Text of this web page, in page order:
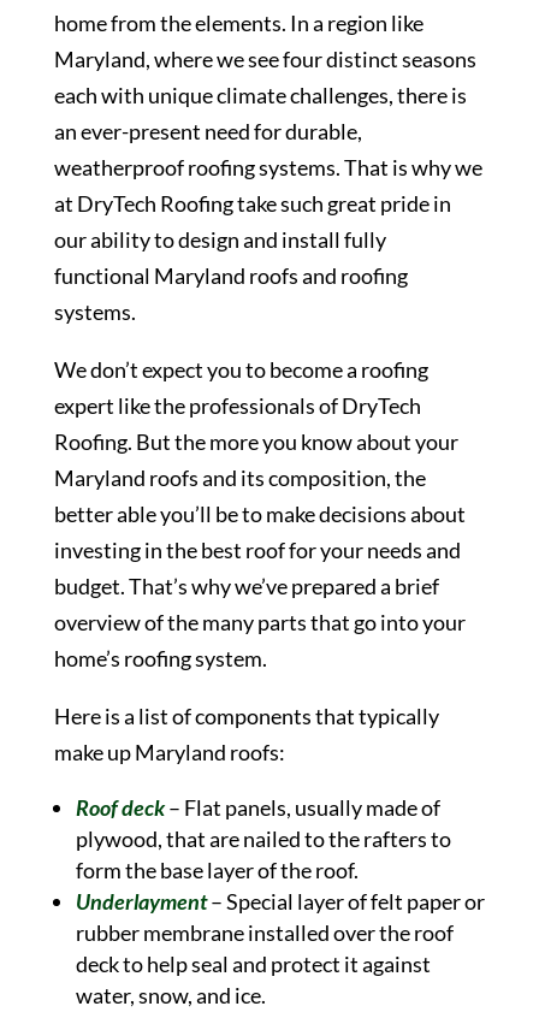
home from the elements. In a region like
Maryland, where we see four distinct seasons
each with unique climate challenges, there is
an ever-present need for durable,
weatherproof roofing systems. That is why we
at DryTech Roofing take such great pride in
our ability to design and install fully
functional Maryland roofs and roofing
systems.
We don’t expect you to become a roofing
expert like the professionals of DryTech
Roofing. But the more you know about your
Maryland roofs and its composition, the
better able you’ll be to make decisions about
investing in the best roof for your needs and
budget. That’s why we’ve prepared a brief
overview of the many parts that go into your
home’s roofing system.
Here is a list of components that typically
make up Maryland roofs:
Roof deck– Flat panels, usually made of
plywood, that are nailed to the rafters to
form the base layer of the roof.
Underlayment– Special layer of felt paper or
rubber membrane installed over the roof
deck to help seal and protect it against
water, snow, and ice.